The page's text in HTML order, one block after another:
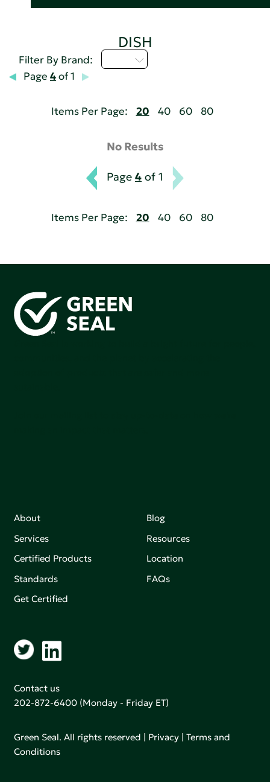
DISH
Filter By Brand:
Page 4of 1
Items Per Page: 20 40 60 80
No Results
Page 4 of 1
Items Per Page: 20 40 60 80
About
Services
Certified Products
Standards
Get Certified
Blog
Resources
Location
FAQs
Contact us
202-872-6400 (Monday - Friday ET)
Green Seal. All rights reserved | Privacy |Terms and
Conditions